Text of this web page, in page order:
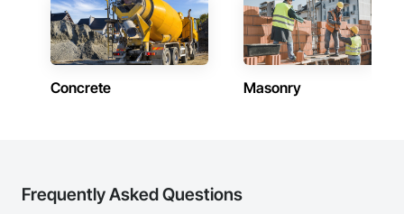
Alberta
Contractors in Okotoks (67)
Alberta
Contractors in Leduc (66)
Contractors in Spruce Grove (57)
Alberta
Concrete Masonry
Frequently Asked Questions